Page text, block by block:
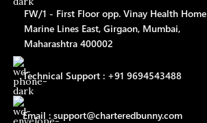
FW/1 - First Floor opp. Vinay Health Home
Marine Lines East, Girgaon, Mumbai,
Maharashtra 400002
Technical Support : +91 9694543488
Email : support@charteredbunny.com